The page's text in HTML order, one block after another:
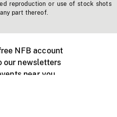
reproduction or use of stock shots
part thereof.
NFB account
our newsletters
near you